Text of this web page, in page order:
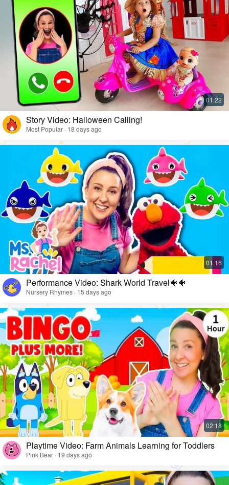
Story Video: Halloween Calling!
Most Popular · 18 days ago
Performance Video: Shark World Travel🐠🐠
Nursery Rhymes · 15 days ago
Playtime Video: Farm Animals Learning for Toddlers
Pink Bear · 19 days ago